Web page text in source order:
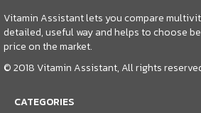
Vitamin Assistant lets you compare
detailed, useful way and helps to choose
price on the market.
© 2018 Vitamin Assistant, All rights
CATEGORIES